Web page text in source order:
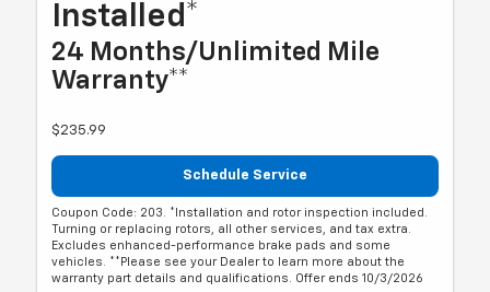
Installed*
24 Months/Unlimited Mile
Warranty**
$235.99
Schedule Service
Coupon Code: 203. *Installation and rotor inspection included.
Turning or replacing rotors, all other services, and tax extra.
Excludes enhanced-performance brake pads and some
vehicles. **Please see your Dealer to learn more about the
warranty part details and qualifications. Offer ends 10/3/2026